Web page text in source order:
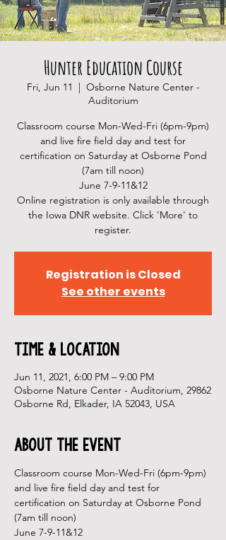
Hunter Education Course
Fri, Jun 11
  |
Osborne Nature Center -
Auditorium
Classroom course Mon-Wed-Fri (6pm-9pm)
and live fire field day and test for
certification on Saturday at Osborne Pond
(7am till noon)
June 7-9-11&12
Online registration is only available through
the Iowa DNR website. Click 'More' to
register.
Registration is Closed
See other events
Time & Location
Jun 11, 2021, 6:00 PM – 9:00 PM
Osborne Nature Center - Auditorium, 29862
Osborne Rd, Elkader, IA 52043, USA
About the Event
Classroom course Mon-Wed-Fri (6pm-9pm)
and live fire field day and test for
certification on Saturday at Osborne Pond
(7am till noon)
June 7-9-11&12